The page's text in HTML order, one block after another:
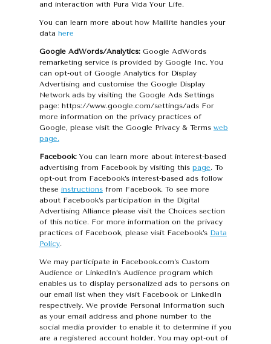
and interaction with Pura Vida Your Life.
You can learn more about how Maillite handles your
data here
Google AdWords/Analytics: Google AdWords
remarketing service is provided by Google Inc. You
can opt-out of Google Analytics for Display
Advertising and customise the Google Display
Network ads by visiting the Google Ads Settings
page: https://www.google.com/settings/ads For
more information on the privacy practices of
Google, please visit the Google Privacy & Terms web
page.
Facebook:You can learn more about interest-based
advertising from Facebook by visiting this page. To
opt-out from Facebook’s interest-based ads follow
these instructionsfrom Facebook. To see more
about Facebook’s participation in the Digital
Advertising Alliance please visit the Choices section
of this notice. For more information on the privacy
practices of Facebook, please visit Facebook’s Data
Policy.
We may participate in Facebook.com’s Custom
Audience or LinkedIn’s Audience program which
enables us to display personalized ads to persons on
our email list when they visit Facebook or LinkedIn
respectively. We provide Personal Information such
as your email address and phone number to the
social media provider to enable it to determine if you
are a registered account holder. You may opt-out of